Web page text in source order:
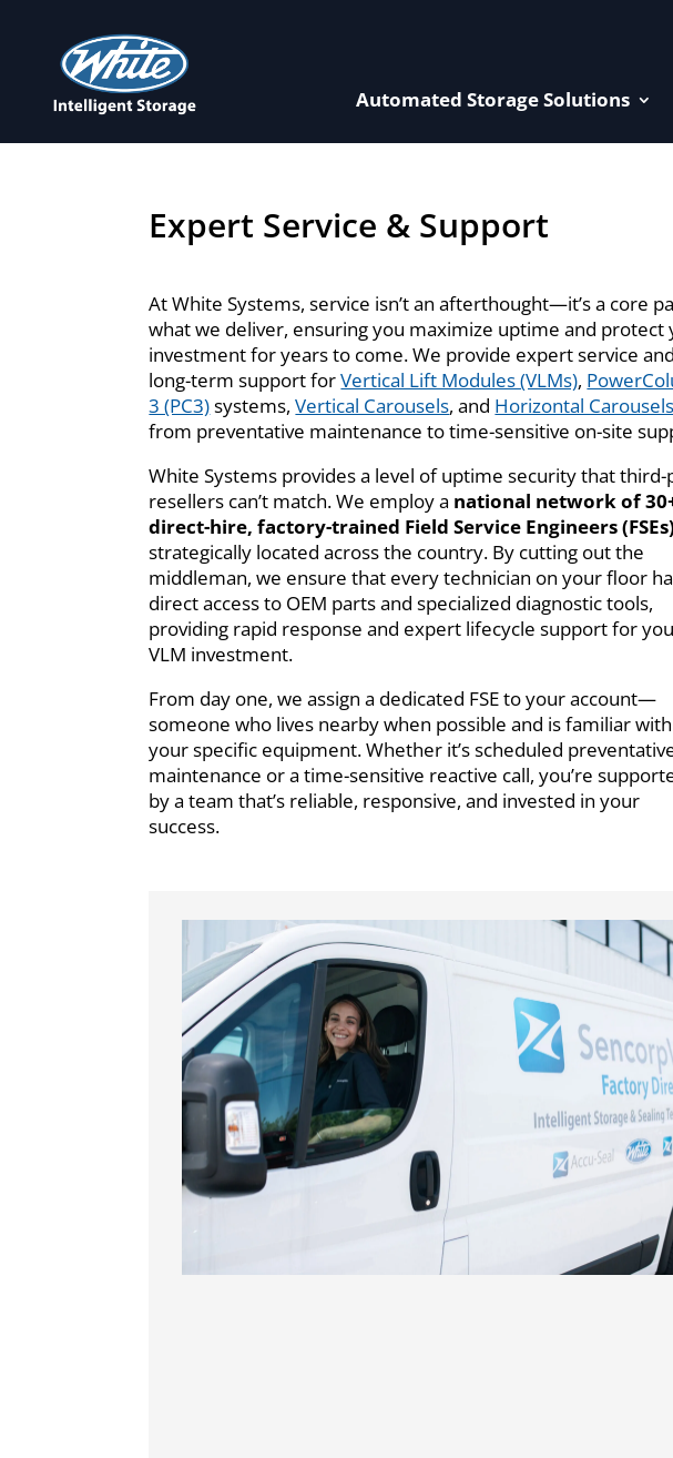
Automated Storage Solutions
Expert Service & Support
At White Systems, service isn’t an afterthought—it’s a core
what we deliver, ensuring you maximize uptime and protect
investment for years to come. We provide expert service and
long-term support forVertical Lift Modules (VLMs),
3 (PC3)systems,Vertical Carousels, and Horizontal
from preventative maintenance to time-sensitive on-site
White Systems provides a level of uptime security that
resellers can’t match. We employ a national network of
direct-hire, factory-trained Field Service Engineers (FSEs)
strategically located across the country. By cutting out the
middleman, we ensure that every technician on your floor
direct access to OEM parts and specialized diagnostic tools,
providing rapid response and expert lifecycle support for
VLM investment.
From day one, we assign a dedicated FSE to your account—
someone who lives nearby when possible and is familiar with
your specific equipment. Whether it’s scheduled
maintenance or a time-sensitive reactive call, you’re
by a team that’s reliable, responsive, and invested in your
success.